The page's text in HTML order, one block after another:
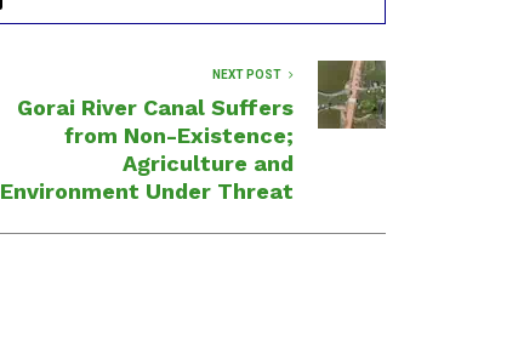
NEXT POST
Gorai River Canal Suffers
from Non-Existence;
Agriculture and
Environment Under Threat